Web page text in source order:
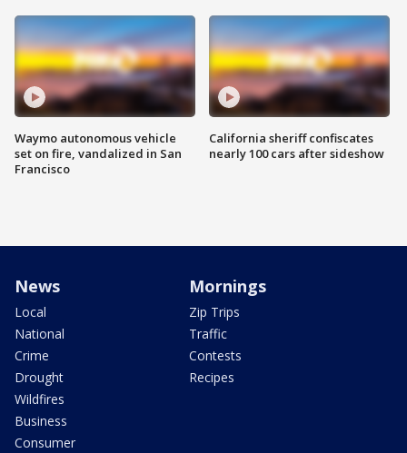
Waymo autonomous vehicle
set on fire, vandalized in San
Francisco
California sheriff confiscates
nearly 100 cars after sideshow
News
Local
National
Crime
Drought
Wildfires
Business
Consumer
Mornings
Zip Trips
Traffic
Contests
Recipes